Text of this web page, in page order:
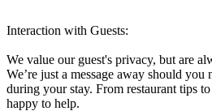
Interaction with Guests:
We value our guest's privacy, but are
We’re just a message away should you
during your stay. From restaurant tips
happy to help.